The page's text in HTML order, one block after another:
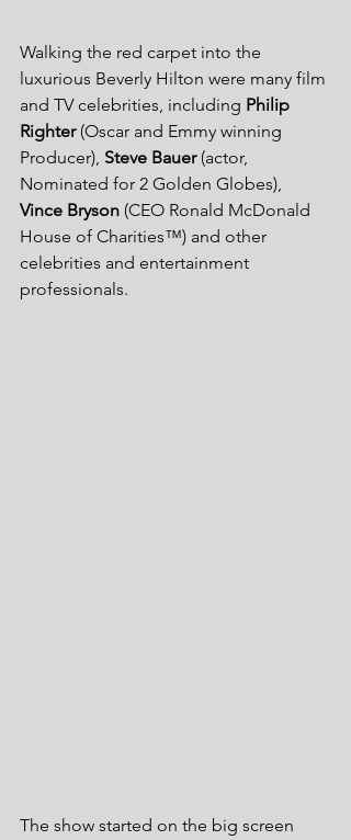
Walking the red carpet into the
luxurious Beverly Hilton were many film
and TV celebrities, including Philip
Righter (Oscar and Emmy winning
Producer), Steve Bauer (actor,
Nominated for 2 Golden Globes),
Vince Bryson (CEO Ronald McDonald
House of Charities™) and other
celebrities and entertainment
professionals.
The show started on the big screen